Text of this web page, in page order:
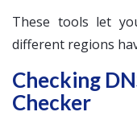
These tools let
different regions
Checking
Checker